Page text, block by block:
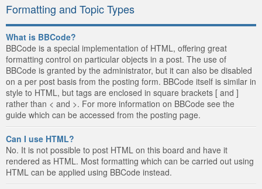
Formatting and Topic Types
What is BBCode?
BBCode is a special implementation of HTML, offering great
formatting control on particular objects in a post. The use of
BBCode is granted by the administrator, but it can also be disabled
on a per post basis from the posting form. BBCode itself is similar in
style to HTML, but tags are enclosed in square brackets [ and ]
rather than < and >. For more information on BBCode see the
guide which can be accessed from the posting page.
Can I use HTML?
No. It is not possible to post HTML on this board and have it
rendered as HTML. Most formatting which can be carried out using
HTML can be applied using BBCode instead.